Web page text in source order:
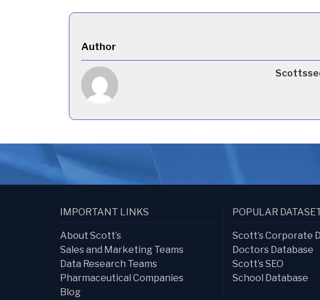
Author
IMPORTANT LINKS
About Scott’s
Sales and Marketing Teams
Data Research Teams
Pharmaceutical Companies
Blog
POPULAR
Scott’s Corporate
Doctors Database
Scott’s SEO
School Database